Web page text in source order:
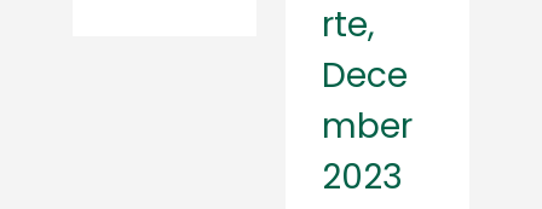
rte,
Dece
mber
2023